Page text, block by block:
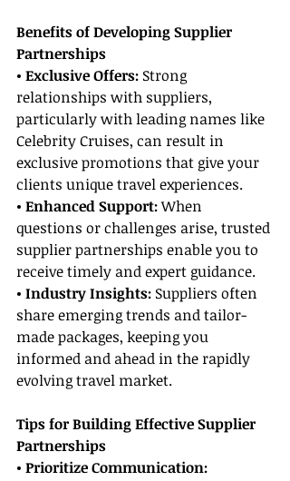
Benefits of Developing Supplier
Partnerships
• Exclusive Offers: Strong
relationships with suppliers,
particularly with leading names like
Celebrity Cruises, can result in
exclusive promotions that give your
clients unique travel experiences.
• Enhanced Support: When
questions or challenges arise, trusted
supplier partnerships enable you to
receive timely and expert guidance.
• Industry Insights: Suppliers often
share emerging trends and tailor-
made packages, keeping you
informed and ahead in the rapidly
evolving travel market.
Tips for Building Effective Supplier
Partnerships
• Prioritize Communication: